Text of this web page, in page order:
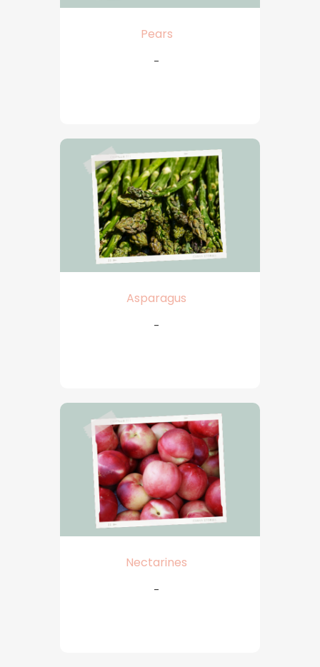
Pears
-
Asparagus
-
Nectarines
-